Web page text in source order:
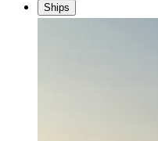
Ships